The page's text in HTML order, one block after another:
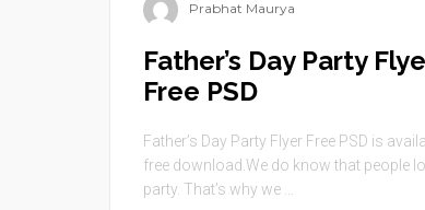
Prabhat Maurya
Father’s Day Party
Free PSD
Father’s Day Party Flyer Free PSD is
free download.We do know that people
party. That’s why we ...